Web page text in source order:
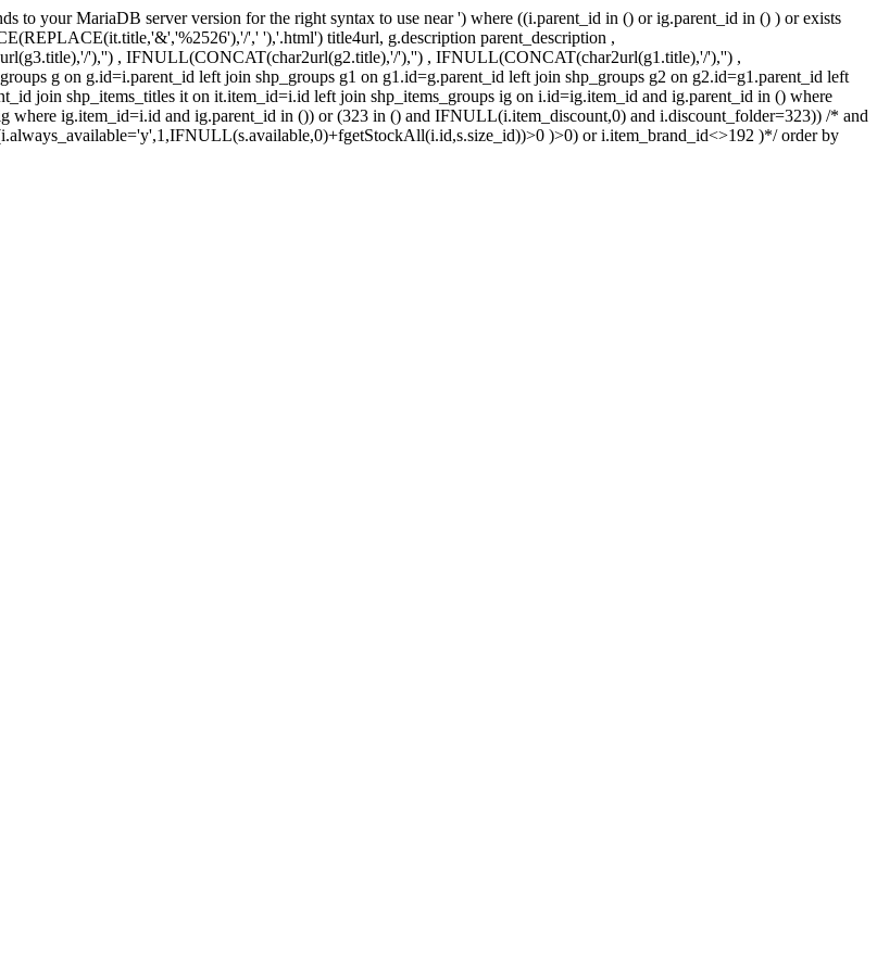
to your MariaDB server version for the right syntax to use near ') where ((i.parent_id in () or ig.parent_id in () ) or exists
',' '),'.html') title4url, g.description parent_description ,
'),'') , IFNULL(CONCAT(char2url(g2.title),'/'),'') , IFNULL(CONCAT(char2url(g1.title),'/'),'') ,
g on g.id=i.parent_id left join shp_groups g1 on g1.id=g.parent_id left join shp_groups g2 on g2.id=g1.parent_id left
join shp_items_titles it on it.item_id=i.id left join shp_items_groups ig on i.id=ig.item_id and ig.parent_id in () where
where ig.item_id=i.id and ig.parent_id in ()) or (323 in () and IFNULL(i.item_discount,0) and i.discount_folder=323)) /* and
)>0) or i.item_brand_id<>192 )*/ order by